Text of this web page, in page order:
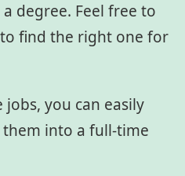
degree. Feel free to
find the right one for
you can easily
into a full-time